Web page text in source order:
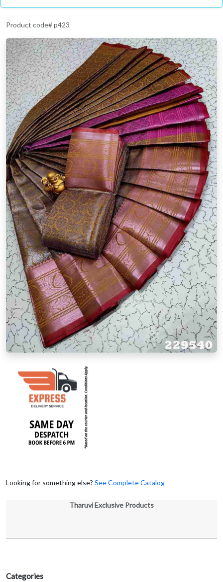
Categories
Product code# p423
Looking for something else? See Complete Catalog
Tharuvi Exclusive Products